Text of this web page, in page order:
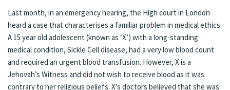
Last month, in an emergency hearing, the High court in London
heard a case that characterises a familiar problem in medical ethics.
A 15 year old adolescent (known as ‘X’) with a long-standing
medical condition, Sickle Cell disease, had a very low blood count
and required an urgent blood transfusion. However, X is a
Jehovah’s Witness and did not wish to receive blood as it was
contrary to her religious beliefs. X’s doctors believed that she was